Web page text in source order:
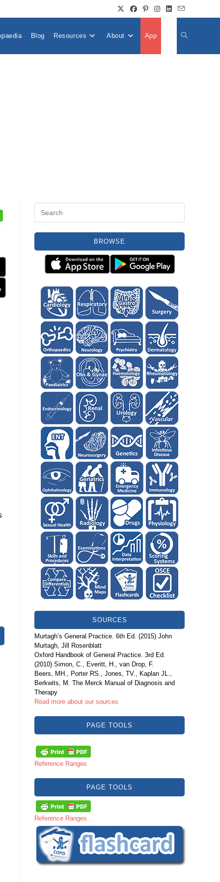
Blog Resources About App Toggle
BROWSE
SOURCES
Murtagh’s General Practice. 6th Ed. (2015) John
Murtagh, Jill Rosenblatt
Oxford Handbook of General Practice. 3rd Ed.
(2010) Simon, C., Everitt, H., van Drop, F.
Beers, MH., Porter RS., Jones, TV., Kaplan JL.,
Berkwits, M. The Merck Manual of Diagnosis and
Therapy
Read more about our sources
PAGE TOOLS
Reference Ranges
PAGE TOOLS
Reference Ranges